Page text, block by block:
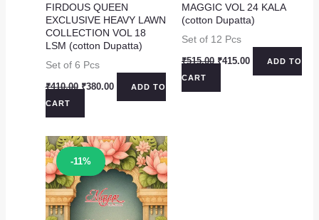
FIRDOUS QUEEN
EXCLUSIVE HEAVY LAWN
COLLECTION VOL 18
LSM (cotton Dupatta)
Set of 6 Pcs
₹410.00 Original
₹410.00.
₹380.00CurrentADD TO
CART
MAGGIC VOL 24 KALA
(cotton Dupatta)
Set of 12 Pcs
₹515.00 Original
₹515.00.
₹415.00CurrentADD TO
CART
-11%
Sale!